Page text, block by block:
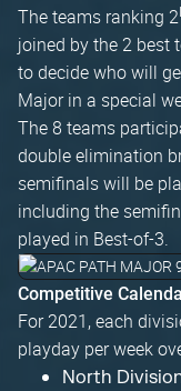
The teams ranking 2
joined by the 2 best
to decide who will
Major in a special
The 8 teams
double elimination
semifinals will be
including the
played in Best-of-3.
Competitive
For 2021, each
playday per week
North